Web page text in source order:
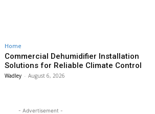
Home
Commercial Dehumidifier Installation
Solutions for Reliable Climate Control
Wadley - August 6, 2026
- Advertisement -